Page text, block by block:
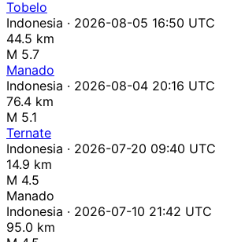
Tobelo
Indonesia · 2026-08-05 16:50 UTC
44.5 km
M 5.7
Manado
Indonesia · 2026-08-04 20:16 UTC
76.4 km
M 5.1
Ternate
Indonesia · 2026-07-20 09:40 UTC
14.9 km
M 4.5
Manado
Indonesia · 2026-07-10 21:42 UTC
95.0 km